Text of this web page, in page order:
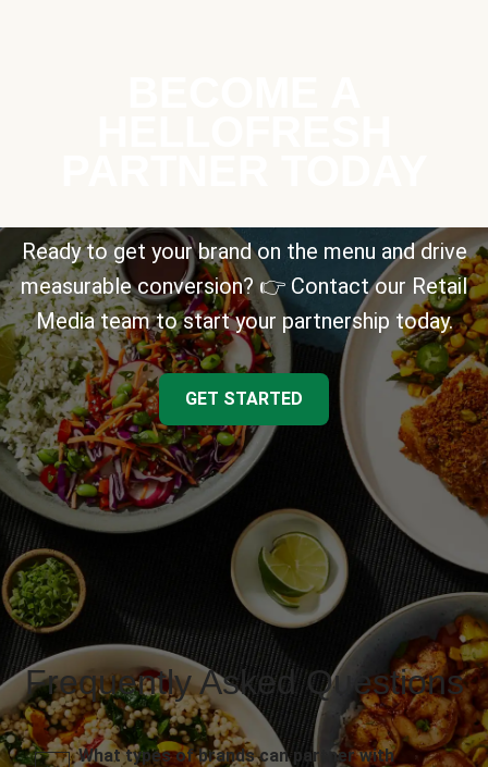
Ready to get your brand on the menu and drive
measurable conversion? 👉 Contact our Retail
Media team to start your partnership today.
GET STARTED
Frequently Asked Questions
What types of brands can partner with